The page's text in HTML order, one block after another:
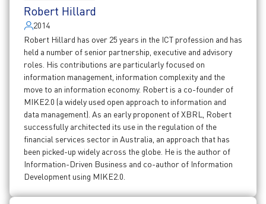
Robert Hillard
2014
Robert Hillard has over 25 years in the ICT profession and has
held a number of senior partnership, executive and advisory
roles. His contributions are particularly focused on
information management, information complexity and the
move to an information economy. Robert is a co-founder of
MIKE2.0 (a widely used open approach to information and
data management). As an early proponent of XBRL, Robert
successfully architected its use in the regulation of the
financial services sector in Australia, an approach that has
been picked-up widely across the globe. He is the author of
Information-Driven Business and co-author of Information
Development using MIKE2.0.